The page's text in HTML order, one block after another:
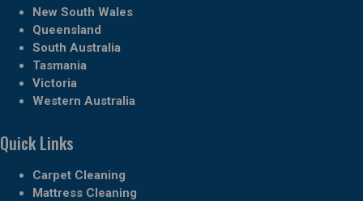
New South Wales
Queensland
South Australia
Tasmania
Victoria
Western Australia
Quick Links
Carpet Cleaning
Mattress Cleaning